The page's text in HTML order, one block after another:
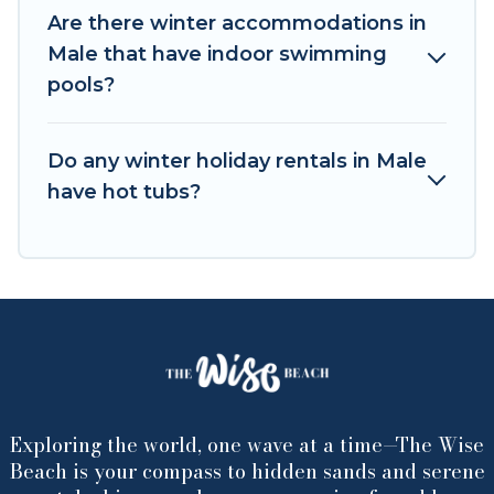
winter trip memorable.
The Wise Beach offers a great deal for travelers
planning on renting a place in Male, to enjoy
homes, go to The Wise Beach filter option,
enter your travel date, check the filters to
map is also available, to view all places to stay in
Are there winter accommodations in
Male that have indoor swimming
pools?
Do any winter holiday rentals in Male
have hot tubs?
Exploring the world, one wave at a time—The Wise
Beach is your compass to hidden sands and serene